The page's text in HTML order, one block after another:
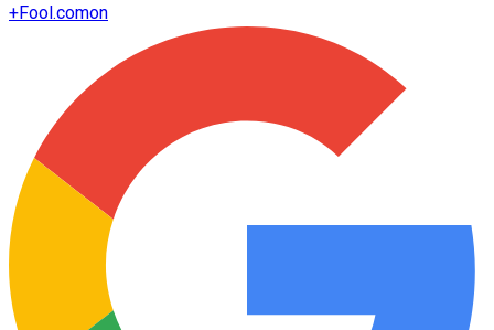
+Fool.comon